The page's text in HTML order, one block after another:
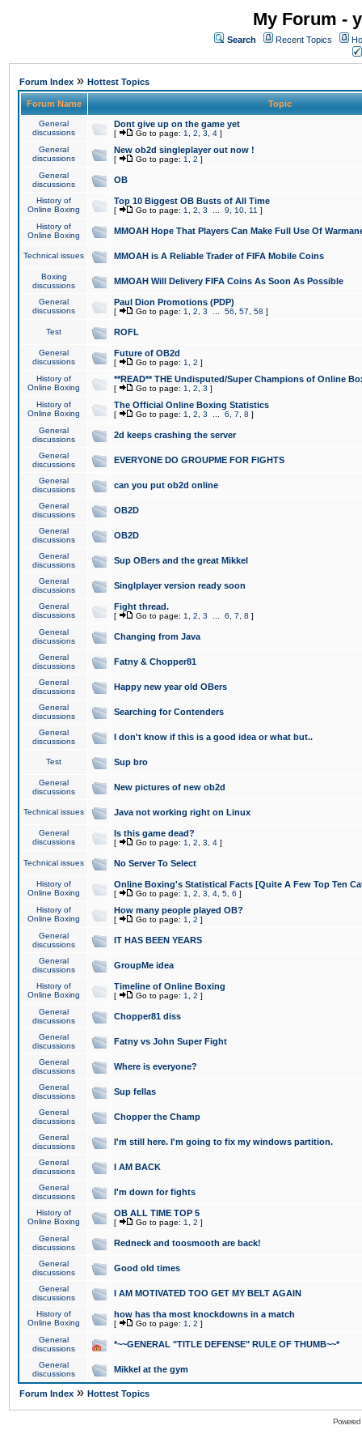
My Forum -
Search Recent Topics
Forum Index » Hottest Topics
Forum Name Topic
General
discussions
Dont give up on the game yet
[ Go to page: 1 2 3 4 ]
General
discussions
New ob2d singleplayer out now !
[ Go to page: 1 2 ]
General
discussions
OB
History of
Online Boxing
Top 10 Biggest OB Busts of All Time
[ Go to page: 1 2 3 9 10 11 ]
History of
Online Boxing
MMOAH Hope That Players Can Make Full Use Of
Technical issues MMOAH is A Reliable Trader of FIFA Mobile Coins
Boxing
discussions
MMOAH Will Delivery FIFA Coins As Soon As Possible
General
discussions
Paul Dion Promotions (PDP)
[ Go to page: 1 2 3 56 57 58 ]
Test ROFL
General
discussions
Future of OB2d
[ Go to page: 1 2 ]
History of
Online Boxing
**READ** THE Undisputed/Super Champions of Online
[ Go to page: 1 2 3 ]
History of
Online Boxing
The Official Online Boxing Statistics
[ Go to page: 1 2 3 6 7 8 ]
General
discussions
2d keeps crashing the server
General
discussions
EVERYONE DO GROUPME FOR FIGHTS
General
discussions
can you put ob2d online
General
discussions
OB2D
General
discussions
OB2D
General
discussions
Sup OBers and the great Mikkel
General
discussions
Singlplayer version ready soon
General
discussions
Fight thread.
[ Go to page: 1 2 3 6 7 8 ]
General
discussions
Changing from Java
General
discussions
Fatny & Chopper81
General
discussions
Happy new year old OBers
General
discussions
Searching for Contenders
General
discussions
I don't know if this is a good idea or what but..
Test Sup bro
General
discussions
New pictures of new ob2d
Technical issues Java not working right on Linux
General
discussions
Is this game dead?
[ Go to page: 1 2 3 4 ]
Technical issues No Server To Select
History of
Online Boxing
Online Boxing's Statistical Facts [Quite A Few Top Ten
[ Go to page: 1 2 3 4 5 6 ]
History of
Online Boxing
How many people played OB?
[ Go to page: 1 2 ]
General
discussions
IT HAS BEEN YEARS
General
discussions
GroupMe idea
History of
Online Boxing
Timeline of Online Boxing
[ Go to page: 1 2 ]
General
discussions
Chopper81 diss
General
discussions
Fatny vs John Super Fight
General
discussions
Where is everyone?
General
discussions
Sup fellas
General
discussions
Chopper the Champ
General
discussions
I'm still here. I'm going to fix my windows partition.
General
discussions
I AM BACK
General
discussions
I'm down for fights
History of
Online Boxing
OB ALL TIME TOP 5
[ Go to page: 1 2 ]
General
discussions
Redneck and toosmooth are back!
General
discussions
Good old times
General
discussions
I AM MOTIVATED TOO GET MY BELT AGAIN
History of
Online Boxing
how has tha most knockdowns in a match
[ Go to page: 1 2 ]
General
discussions
*~~GENERAL "TITLE DEFENSE" RULE OF THUMB~~*
General
discussions
Mikkel at the gym
Forum Index » Hottest Topics